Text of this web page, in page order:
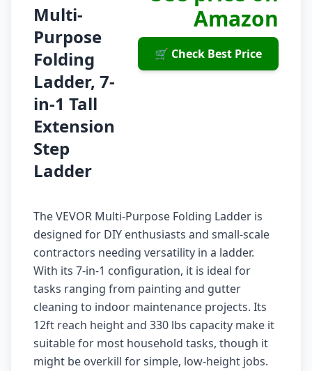
Multi-
Purpose
Folding
Ladder, 7-
in-1 Tall
Extension
Step
Ladder
Amazon
🛒 Check Best Price
The VEVOR Multi-Purpose Folding Ladder is
designed for DIY enthusiasts and small-scale
contractors needing versatility in a ladder.
With its 7-in-1 configuration, it is ideal for
tasks ranging from painting and gutter
cleaning to indoor maintenance projects. Its
12ft reach height and 330 lbs capacity make it
suitable for most household tasks, though it
might be overkill for simple, low-height jobs.